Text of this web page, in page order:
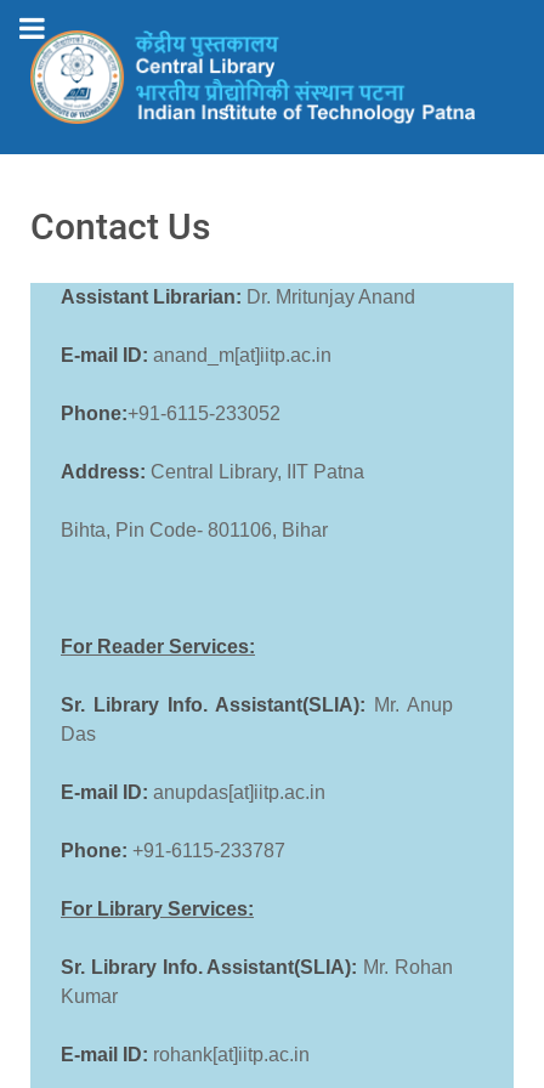
Contact Us
Assistant Librarian: Dr. Mritunjay Anand
E-mail ID: anand_m[at]iitp.ac.in
Phone:+91-6115-233052
Address: Central Library, IIT Patna
Bihta, Pin Code- 801106, Bihar
For Reader Services:
Sr. Library Info. Assistant(SLIA): Mr. Anup
Das
E-mail ID: anupdas[at]iitp.ac.in
Phone: +91-6115-233787
For Library Services:
Sr. Library Info. Assistant(SLIA): Mr. Rohan
Kumar
E-mail ID: rohank[at]iitp.ac.in